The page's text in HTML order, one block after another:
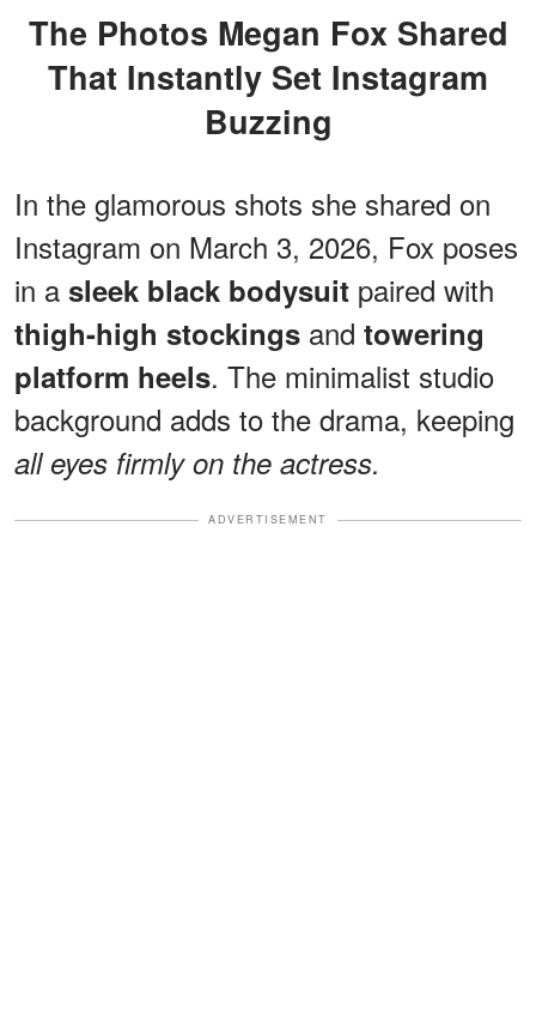
The Photos Megan Fox Shared
That Instantly Set Instagram
Buzzing
In the glamorous shots she shared on
Instagram on March 3, 2026, Fox poses
in a sleek black bodysuit paired with
thigh-high stockings and towering
platform heels. The minimalist studio
background adds to the drama, keeping
all eyes firmly on the actress.
ADVERTISEMENT